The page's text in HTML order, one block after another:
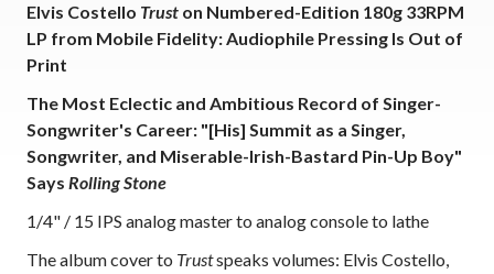
Elvis Costello Trust on Numbered-Edition 180g 33RPM
LP from Mobile Fidelity: Audiophile Pressing Is Out of
Print
The Most Eclectic and Ambitious Record of Singer-
Songwriter's Career: "[His] Summit as a Singer,
Songwriter, and Miserable-Irish-Bastard Pin-Up Boy"
Says Rolling Stone
1/4" / 15 IPS analog master to analog console to lathe
The album cover to Trustspeaks volumes: Elvis Costello,